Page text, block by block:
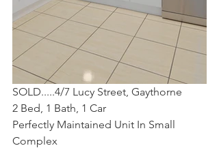
SOLD.....4/7 Lucy Street, Gaythorne
2 Bed, 1 Bath, 1 Car
Perfectly Maintained Unit In Small
Complex